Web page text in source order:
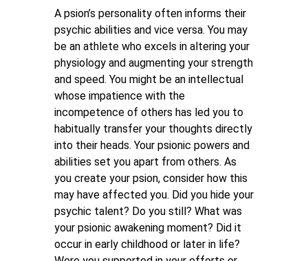
A psion’s personality often informs their
psychic abilities and vice versa. You may
be an athlete who excels in altering your
physiology and augmenting your strength
and speed. You might be an intellectual
whose impatience with the
incompetence of others has led you to
habitually transfer your thoughts directly
into their heads. Your psionic powers and
abilities set you apart from others. As
you create your psion, consider how this
may have affected you. Did you hide your
psychic talent? Do you still? What was
your psionic awakening moment? Did it
occur in early childhood or later in life?